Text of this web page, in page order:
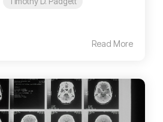
Read More